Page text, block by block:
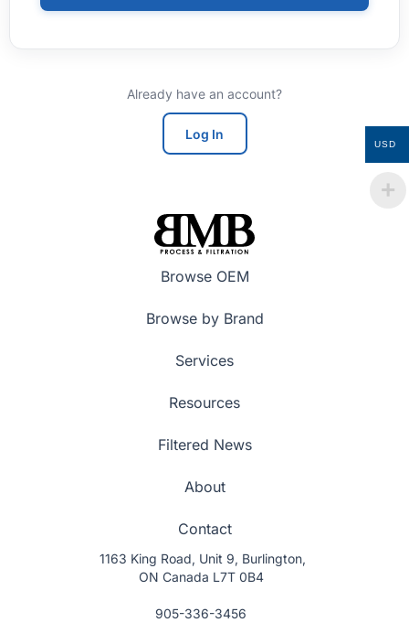
Already have an account?
Log In
Browse OEM
Browse by Brand
Services
Resources
Filtered News
About
Contact
1163 King Road, Unit 9, Burlington,
ON Canada L7T 0B4
905-336-3456
USD